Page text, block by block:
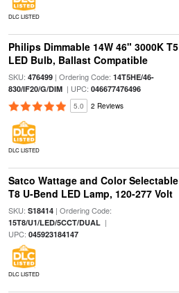
DLC LISTED
Philips Dimmable 14W 46" 3000K T5
LED Bulb, Ballast Compatible
SKU: 476499| Ordering Code: 14T5HE/46-
830/IF20/G/DIM| UPC: 046677476496
5.0 2 Reviews
DLC LISTED
Satco Wattage and Color Selectable
T8 U-Bend LED Lamp, 120-277 Volt
SKU: S18414| Ordering Code:
15T8/U1/LED/5CCT/DUAL|
UPC: 045923184147
DLC LISTED